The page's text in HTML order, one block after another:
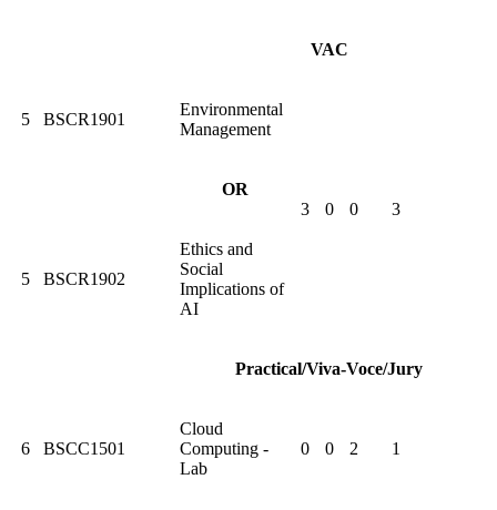
VAC
5 BSCR1901
Environmental
Management
3 0 0 3
OR
5 BSCR1902
Ethics and
Social
Implications of
AI
Practical/Viva-Voce/Jury
6 BSCC1501
Cloud
Computing -
Lab
0 0 2 1